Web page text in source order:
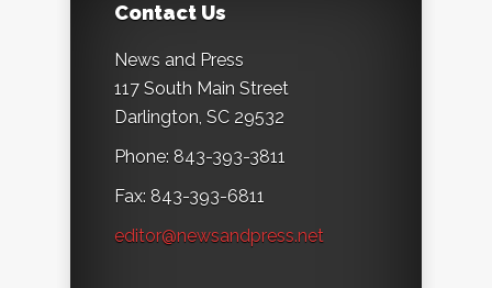
Contact Us
News and Press
117 South Main Street
Darlington, SC 29532
Phone: 843-393-3811
Fax: 843-393-6811
editor@newsandpress.net